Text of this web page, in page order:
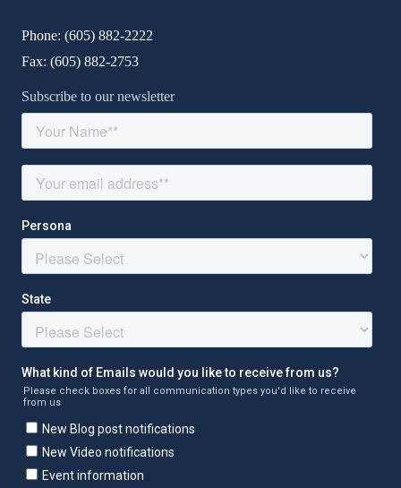
Phone: (605) 882-2222
Fax: (605) 882-2753
Subscribe to our newsletter